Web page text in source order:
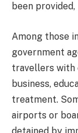
been
Among those
government
travellers with
business,
treatment.
airports or